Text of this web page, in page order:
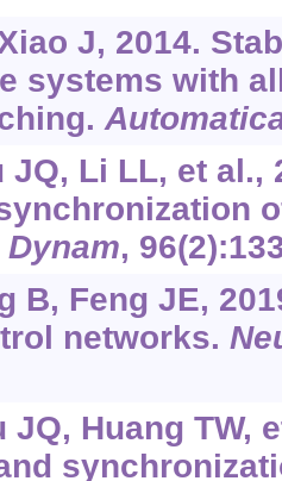
J, 2014.
systems with
JQ, Li LL, et al.,
,
B, Feng JE,
networks.
Huang TW,